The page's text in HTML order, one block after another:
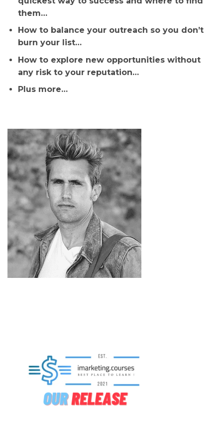
them…
How to balance your outreach so you don’t
burn your list…
How to explore new opportunities without
any risk to your reputation…
Plus more…